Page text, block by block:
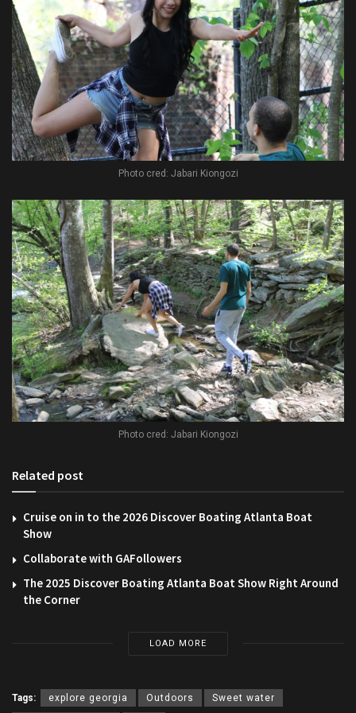
Photo cred: Jabari Kiongozi
Photo cred: Jabari Kiongozi
Related post
Cruise on in to the 2026 Discover Boating Atlanta Boat
Show
Collaborate with GAFollowers
The 2025 Discover Boating Atlanta Boat Show Right Around
the Corner
LOAD MORE
Tags: explore georgia Outdoors Sweet water